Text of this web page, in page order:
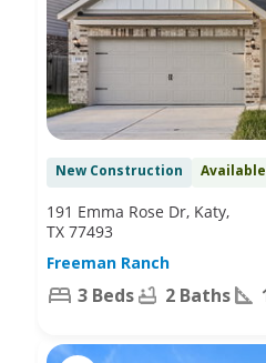
New Construction
191 Emma Rose Dr, Katy,
TX 77493
Freeman Ranch
3 Beds 2 Baths